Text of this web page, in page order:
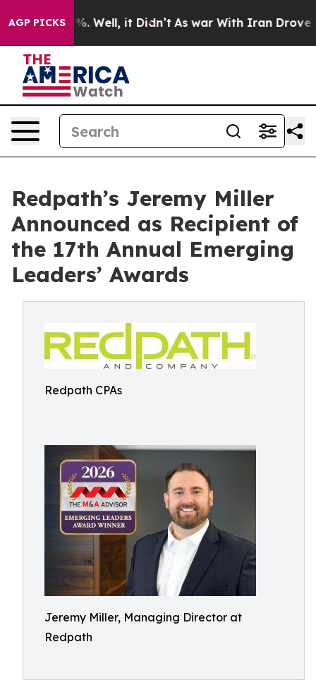
AGP PICKS
40%. Well, it Didn’t As war With Iran Drove oil
Redpath’s Jeremy Miller
Announced as Recipient of
the 17th Annual Emerging
Leaders’ Awards
Redpath CPAs
Jeremy Miller, Managing Director at
Redpath